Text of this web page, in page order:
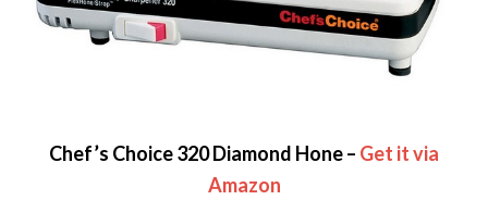
Chef’s Choice 320 Diamond Hone – Get it via
Amazon